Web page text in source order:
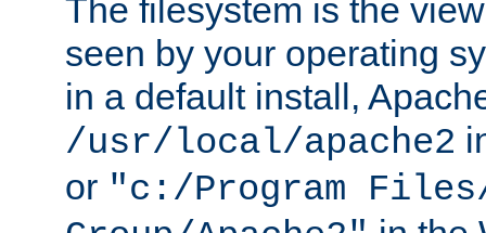
The filesystem is the
seen by your operating
in a default install,
/usr/local/apache2
or "c:/Program Files/